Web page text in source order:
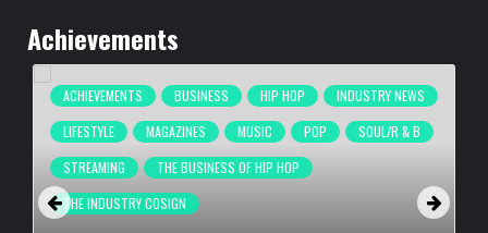
Achievements
ACHIEVEMENTS BUSINESS HIP HOP
INDUSTRY NEWS
LIFESTYLE
MAGAZINES MUSIC POP
SOUL/R & B
STREAMING
THE BUSINESS OF HIP HOP
THE INDUSTRY COSIGN